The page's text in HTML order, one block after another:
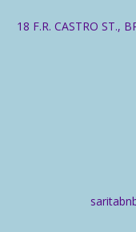
18 F.R. CASTRO ST.,